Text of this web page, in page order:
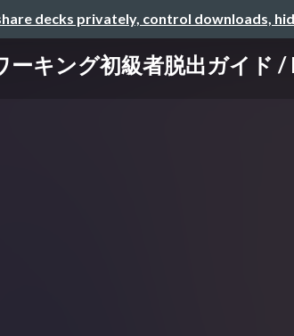
decks privately, control downloads,
ーキング初級者脱出ガイド